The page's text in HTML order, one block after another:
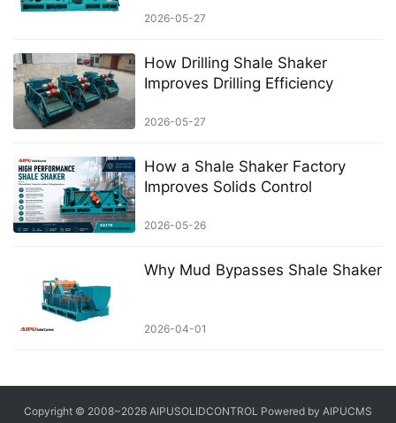
2026-05-27
How Drilling Shale Shaker
Improves Drilling Efficiency
2026-05-27
How a Shale Shaker Factory
Improves Solids Control
2026-05-26
Why Mud Bypasses Shale Shaker
2026-04-01
Copyright © 2008~2026 AIPUSOLIDCONTROL Powered by AIPUCMS